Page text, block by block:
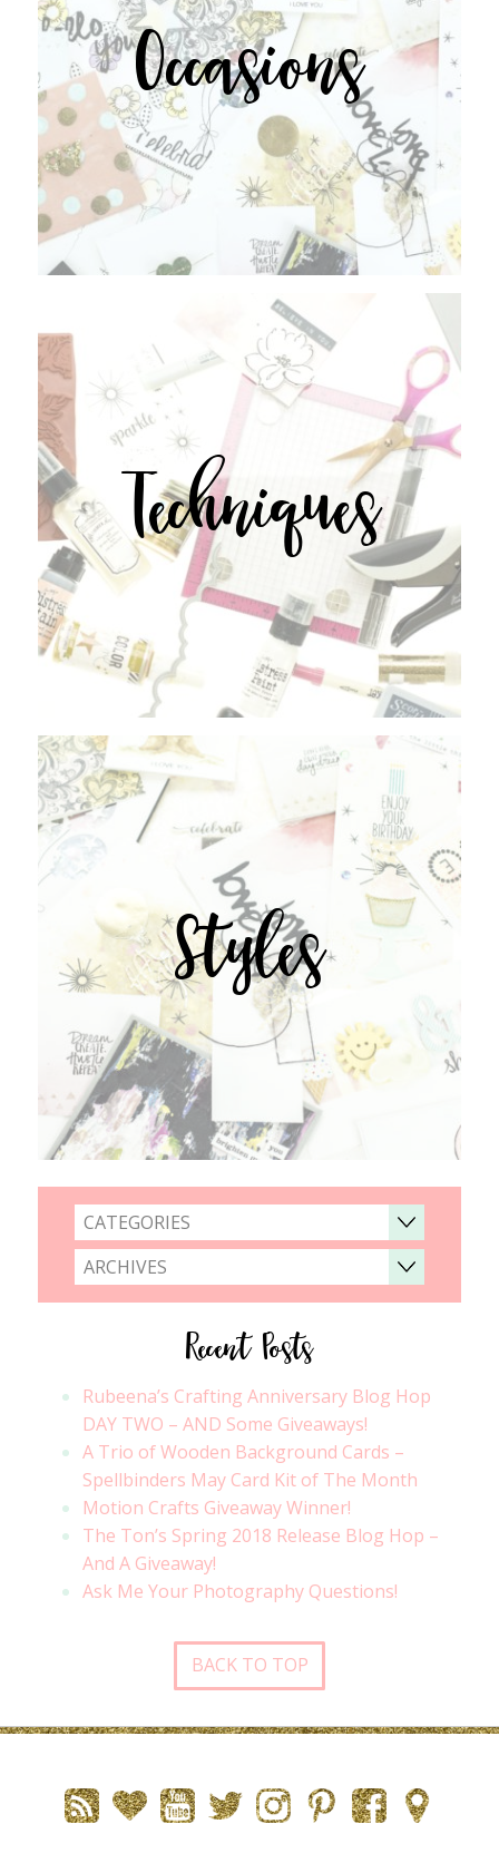
Occasions
Techniques
Styles
CATEGORIES
ARCHIVES
Recent Posts
Rubeena’s Crafting Anniversary Blog Hop
DAY TWO – AND Some Giveaways!
A Trio of Wooden Background Cards –
Spellbinders May Card Kit of The Month
Motion Crafts Giveaway Winner!
The Ton’s Spring 2018 Release Blog Hop –
And A Giveaway!
Ask Me Your Photography Questions!
BACK TO TOP